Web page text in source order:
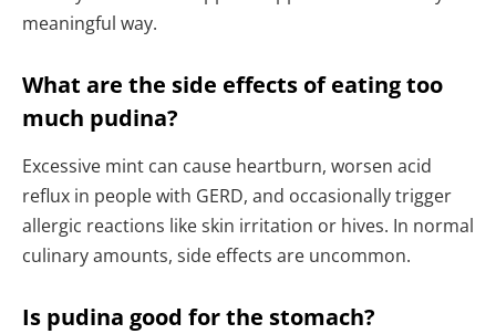
meaningful way.
What are the side effects of eating too
much pudina?
Excessive mint can cause heartburn, worsen acid
reflux in people with GERD, and occasionally trigger
allergic reactions like skin irritation or hives. In normal
culinary amounts, side effects are uncommon.
Is pudina good for the stomach?